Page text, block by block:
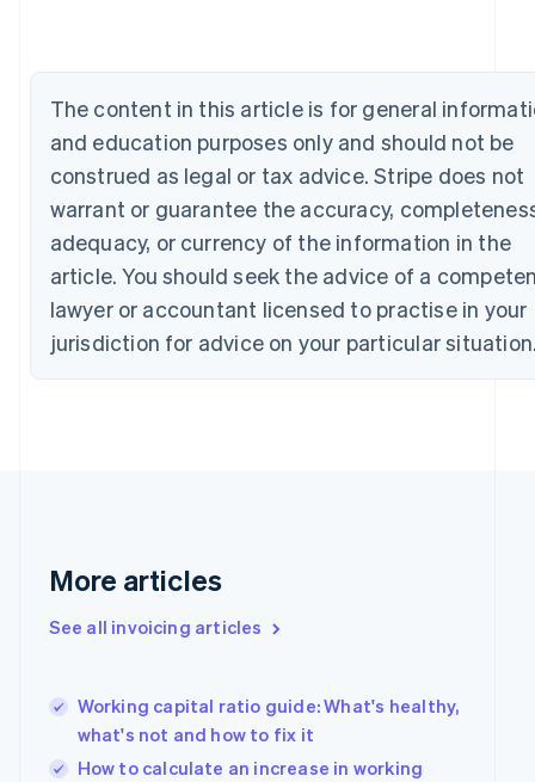
The content in this article is for general
and education purposes only and should not be
construed as legal or tax advice. Stripe does not
warrant or guarantee the accuracy,
adequacy, or currency of the information in the
article. You should seek the advice of a
lawyer or accountant licensed to practise in your
jurisdiction for advice on your particular
More articles
See all invoicing articles
Working capital ratio guide: What's healthy,
what's not and how to fix it
How to calculate an increase in working
PortuguêsEnglish
English
Canada
English
Croatia
EnglishItaliano
Cyprus
Czech Republic
English
Germany
DeutschEnglish
Gibraltar
English
Hong Kong SAR, China
English简体中文
Hungary